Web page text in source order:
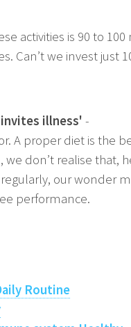
activities is 90 to
Can’t we invest just
illness' -
A proper diet is the
don’t realise that,
our wonder
performance.
Routine